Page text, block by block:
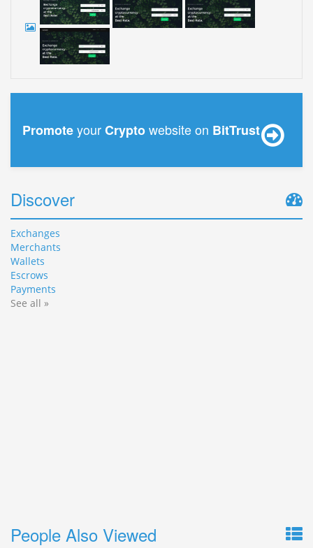
PromoteyourCryptowebsite on BitTrust
Discover
Exchanges
Merchants
Wallets
Escrows
Payments
See all »
People Also Viewed